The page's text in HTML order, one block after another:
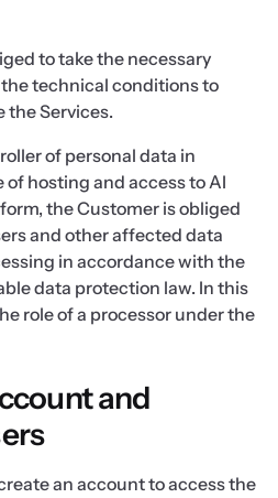
to take the necessary
technical conditions to
the Services.
of personal data in
hosting and access to AI
the Customer is obliged
and other affected data
in accordance with the
data protection law. In this
role of a processor under the
and
an account to access the